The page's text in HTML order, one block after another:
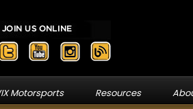
Motorsports Resources